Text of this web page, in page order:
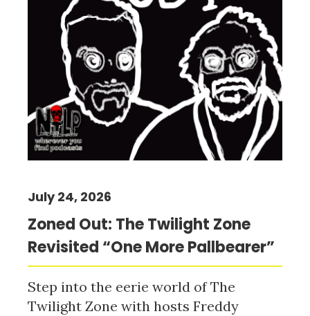
Zoned Out: The Twilight Zone
Revisited “One More Pallbearer”
July 24, 2026
Step into the eerie world of The
Twilight Zone with hosts Freddy